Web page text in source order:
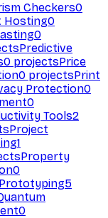
Checkers0
Hosting0
0
Predictive
0 projectsPrice
0 projectsPrint
Protection0
0
Tools2
Project
1
Property
0
Prototyping5
0